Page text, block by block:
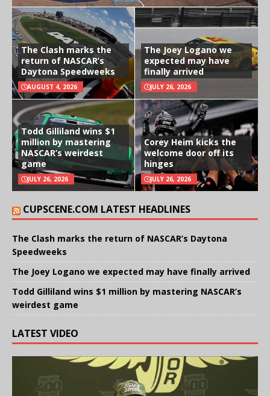
The Clash marks the
return of NASCAR’s
Daytona Speedweeks
AUGUST 4, 2026
The Joey Logano we
expected may have
finally arrived
JULY 26, 2026
Todd Gilliland wins $1
million by mastering
NASCAR’s weirdest
game
JULY 26, 2026
Corey Heim kicks the
welcome door off its
hinges
JULY 26, 2026
CUPSCENE.COM LATEST HEADLINES
The Clash marks the return of NASCAR’s Daytona
Speedweeks
The Joey Logano we expected may have finally arrived
Todd Gilliland wins $1 million by mastering NASCAR’s
weirdest game
LATEST VIDEO